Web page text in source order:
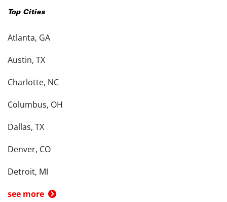
Top Cities
Atlanta, GA
Austin, TX
Charlotte, NC
Columbus, OH
Dallas, TX
Denver, CO
Detroit, MI
see more